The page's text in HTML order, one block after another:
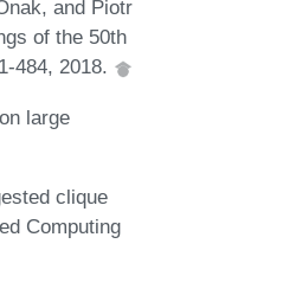
and Piotr
of the 50th
484, 2018.
large
clique
Computing